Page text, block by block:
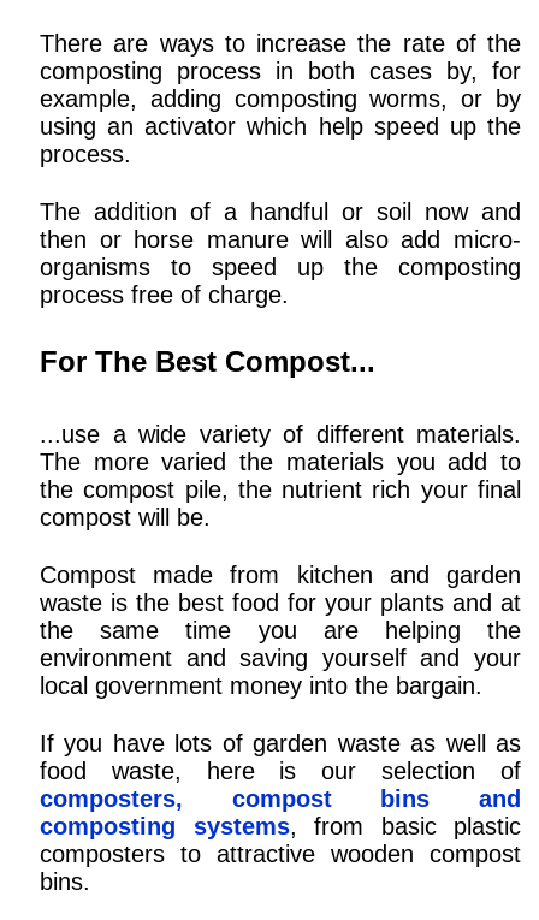
There are ways to increase the rate of the
composting process in both cases by, for
example, adding composting worms, or by
using an activator which help speed up the
process.
The addition of a handful or soil now and
then or horse manure will also add micro-
organisms to speed up the composting
process free of charge.
For The Best Compost...
...use a wide variety of different materials.
The more varied the materials you add to
the compost pile, the nutrient rich your final
compost will be.
Compost made from kitchen and garden
waste is the best food for your plants and at
the same time you are helping the
environment and saving yourself and your
local government money into the bargain.
If you have lots of garden waste as well as
food waste, here is our selection of
composters, compost bins and
composting systems, from basic plastic
composters to attractive wooden compost
bins.